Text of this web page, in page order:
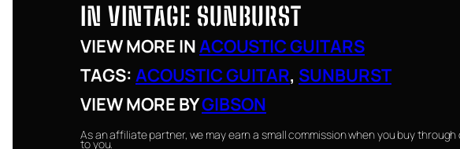
IN VINTAGE SUNBURST
VIEW MORE INACOUSTIC GUITARS
TAGS: ACOUSTIC GUITAR, SUNBURST
VIEW MORE BYGIBSON
As an affiliate partner, we may earn a small commission when you buy
to you.